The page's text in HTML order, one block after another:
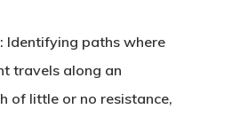
: Identifying paths where
travels along an
of little or no resistance,